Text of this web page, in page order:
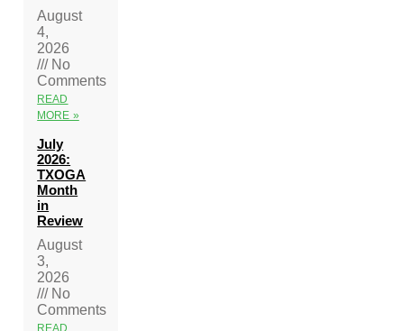
August
4,
2026
No
Comments
READ
MORE »
July
2026:
TXOGA
Month
in
Review
August
3,
2026
No
Comments
READ